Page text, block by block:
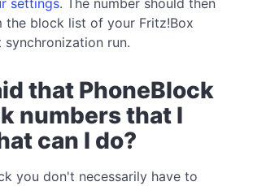
the block list of your Fritz!Box
run.
that PhoneBlock
numbers that I
can I do?
you don't necessarily have to